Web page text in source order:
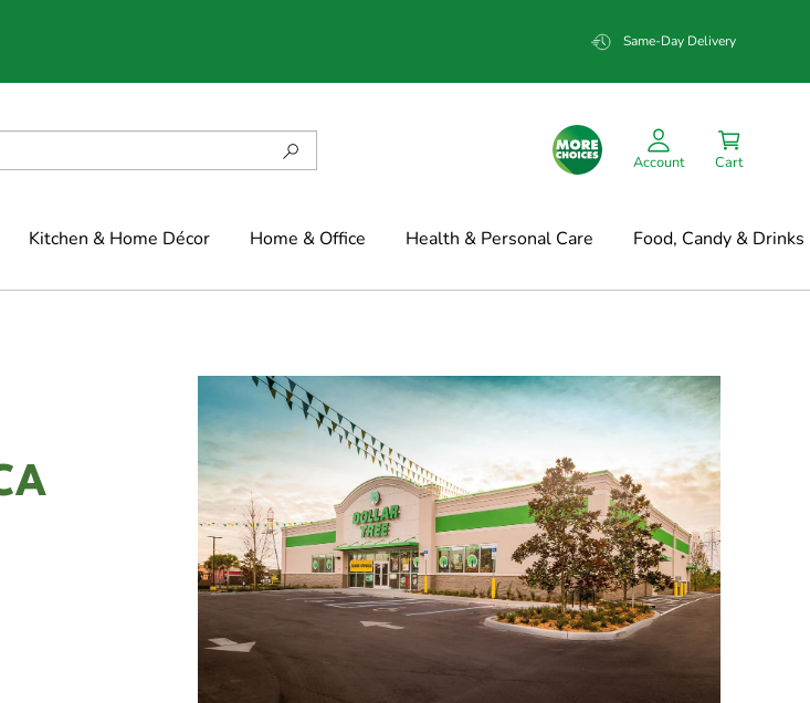
Same-Day Delivery
Account Cart
Kitchen & Home Décor Home & Office Health & Personal Care Food, Candy & Drinks